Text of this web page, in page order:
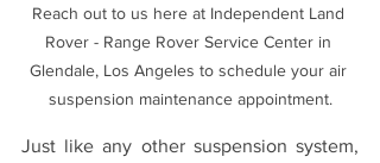
Reach out to us here at Independent Land
Rover - Range Rover Service Center in
Glendale, Los Angeles to schedule your air
suspension maintenance appointment.
Just like any other suspension system,